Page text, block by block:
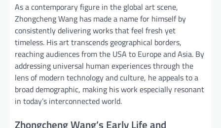
As a contemporary figure in the global art scene,
Zhongcheng Wang has made a name for himself by
consistently delivering works that feel fresh yet
timeless. His art transcends geographical borders,
reaching audiences from the USA to Europe and Asia. By
addressing universal human experiences through the
lens of modern technology and culture, he appeals to a
broad demographic, making his work especially resonant
in today’s interconnected world.
Zhongcheng Wang’s Early Life and